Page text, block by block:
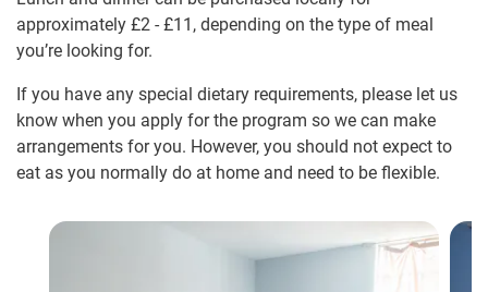
approximately £2 - £11 , depending on the type of meal
you’re looking for.
If you have any special dietary requirements, please let us
know when you apply for the program so we can make
arrangements for you. However, you should not expect to
eat as you normally do at home and need to be flexible.